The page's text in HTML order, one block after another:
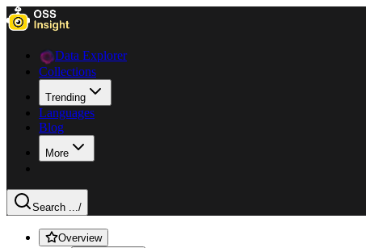
Data Explorer
Collections
Trending
Languages
Blog
More
Search .../
Overview